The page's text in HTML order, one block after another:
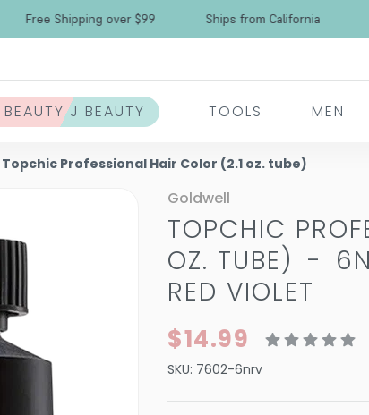
Shipping over $99 Ships from California
BEAUTY J BEAUTY TOOLS MEN
Professional Hair Color (2.1 oz. tube)
Goldwell
TOPCHIC
OZ. TUBE) -
RED VIOLET
$14.99
SKU: 7602-6nrv